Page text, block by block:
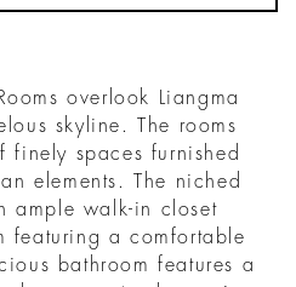
overlook Liangma
skyline. The rooms
finely spaces furnished
elements. The niched
ample walk-in closet
featuring a comfortable
bathroom features a